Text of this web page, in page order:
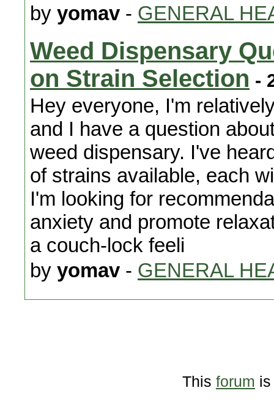
by yomav - GENERAL
Weed Dispensary
on Strain Selection -
Hey everyone, I'm
and I have a question
weed dispensary. I've
of strains available, each
I'm looking for
anxiety and promote
a couch-lock feeli
by yomav - GENERAL
This forum